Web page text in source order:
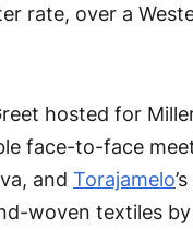
rate, over a
hosted for
face-to-face
and Torajamelo
woven textiles